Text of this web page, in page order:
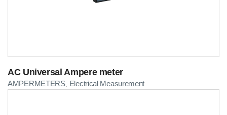
AC Universal Ampere meter
AMPERMETERS, Electrical Measurement